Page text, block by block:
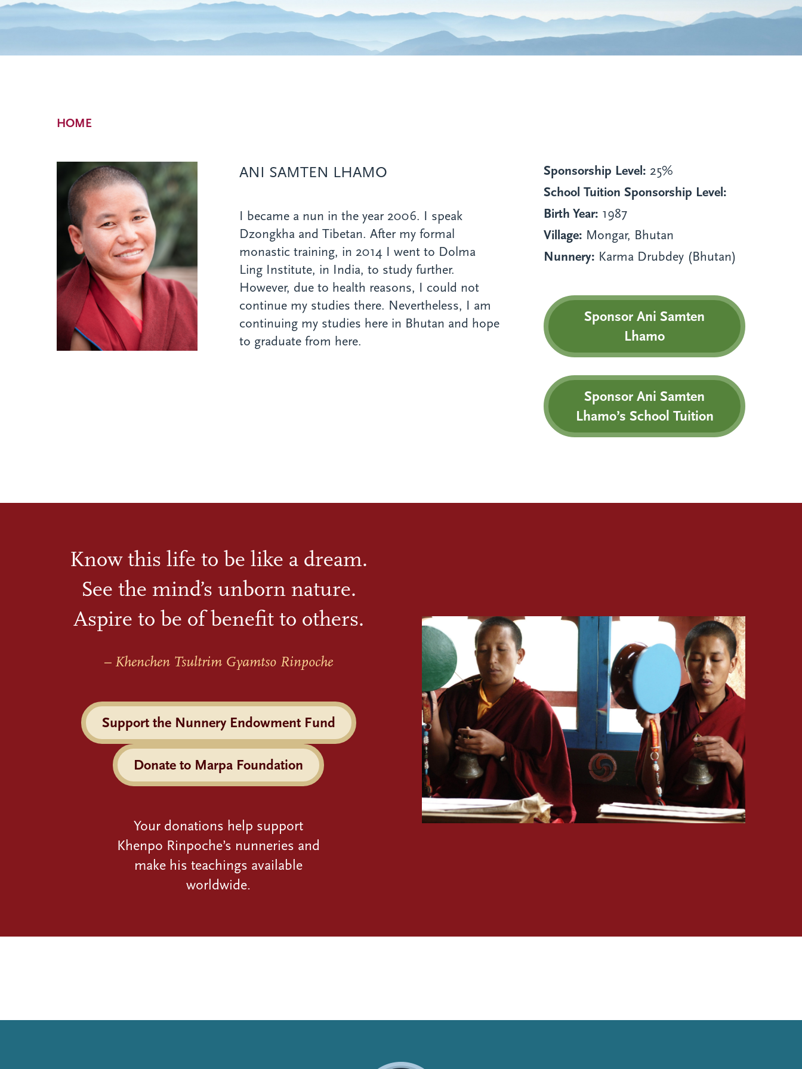
Breadcrumb
HOME
ANI SAMTEN LHAMO
I became a nun in the year 2006. I speak
Dzongkha and Tibetan. After my formal
monastic training, in 2014 I went to Dolma
Ling Institute, in India, to study further.
However, due to health reasons, I could not
continue my studies there. Nevertheless, I am
continuing my studies here in Bhutan and hope
to graduate from here.
Sponsorship Level: 25%
School Tuition Sponsorship Level:
Birth Year: 1987
Village: Mongar, Bhutan
Nunnery: Karma Drubdey (Bhutan)
Sponsor Ani Samten
Lhamo
Sponsor Ani Samten
Lhamo’s School Tuition
Know this life to be like a dream.
See the mind’s unborn nature.
Aspire to be of benefit to others.
– Khenchen Tsultrim Gyamtso Rinpoche
Support the Nunnery Endowment Fund
Donate to Marpa Foundation
Your donations help support
Khenpo Rinpoche’s nunneries and
make his teachings available
worldwide.